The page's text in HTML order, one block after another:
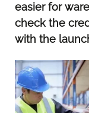
easier for
check the
with the